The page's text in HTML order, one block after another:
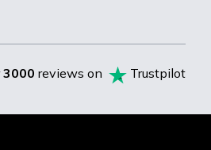
3000 reviews on Trustpilot